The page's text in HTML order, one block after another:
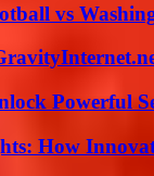
vs
Powerful
How